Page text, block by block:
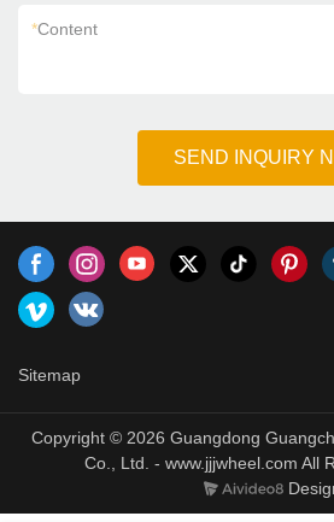
*Content
SEND INQUIRY
Sitemap
Copyright © 2026 Guangdong
Co., Ltd. - www.jjjwheel.com All